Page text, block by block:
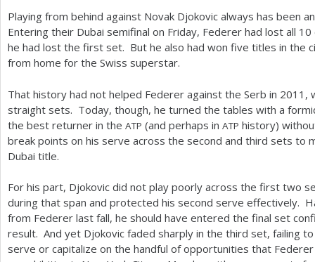
Playing from behind against Novak Djokovic always has been
Entering their Dubai semifinal on Friday, Federer had lost all 10
he had lost the first set. But he also had won five titles in the
from home for the Swiss superstar.
That history had not helped Federer against the Serb in 2011 ,
straight sets. Today, though, he turned the tables with a
the best returner in the ATP (and perhaps in ATP history)
break points on his serve across the second and third sets to
Dubai title.
For his part, Djokovic did not play poorly across the first two
during that span and protected his second serve effectively.
from Federer last fall, he should have entered the final set
result. And yet Djokovic faded sharply in the third set, failing
serve or capitalize on the handful of opportunities that